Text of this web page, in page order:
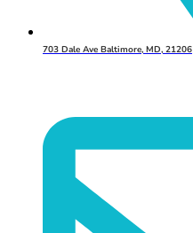
703 Dale Ave Baltimore, MD, 21206